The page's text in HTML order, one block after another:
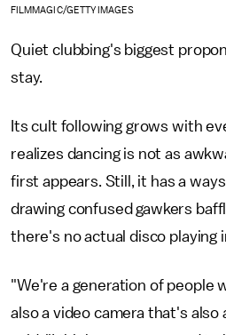
FILMMAGIC/GETTY IMAGES
Quiet clubbing's biggest
stay.
Its cult following grows with
realizes dancing is not as
first appears. Still, it has a
drawing confused gawkers
there's no actual disco playing
"We're a generation of people
also a video camera that's also